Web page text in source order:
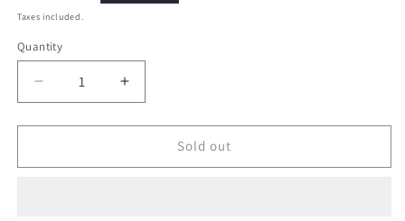
price
Taxes included.
Quantity
Quantity
Decrease
quantity
for
PS4
Increase
quantity
for
PS4
Sold out